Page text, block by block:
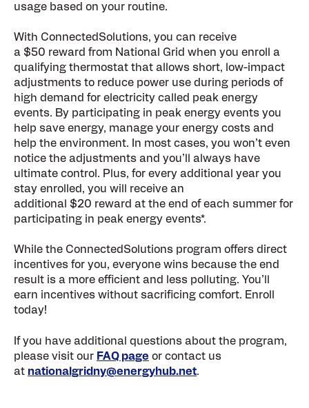
usage based on your routine.
With ConnectedSolutions, you can receive
a $50 reward from National Grid when you enroll a
qualifying thermostat that allows short, low-impact
adjustments to reduce power use during periods of
high demand for electricity called peak energy
events. By participating in peak energy events you
help save energy, manage your energy costs and
help the environment. In most cases, you won’t even
notice the adjustments and you’ll always have
ultimate control. Plus, for every additional year you
stay enrolled, you will receive an
additional $20 reward at the end of each summer for
participating in peak energy events*.
While the ConnectedSolutions program offers direct
incentives for you, everyone wins because the end
result is a more efficient and less polluting. You’ll
earn incentives without sacrificing comfort. Enroll
today!
If you have additional questions about the program,
please visit our FAQ page or contact us
at nationalgridny@energyhub.net.